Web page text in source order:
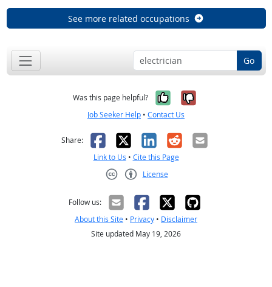
See more related occupations
Go
Was this page helpful? Yes, it was
No, it was
Job Seeker Help • Contact Us
Share: Facebook
X LinkedIn
RedditEmail
Link to Us • Cite this Page
License
Follow us:
About this Site • Privacy • Disclaimer
Site updated May 19, 2026